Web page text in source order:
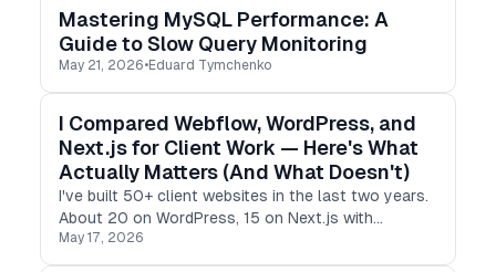
Mastering MySQL Performance: A
Guide to Slow Query Monitoring
May 21, 2026•Eduard Tymchenko
I Compared Webflow, WordPress, and
Next.js for Client Work — Here's What
Actually Matters (And What Doesn't)
I've built 50+ client websites in the last two years.
About 20 on WordPress, 15 on Next.js with
headless CMSs, and the rest on Webflow. Every
single one taught me something — usually what
May 17, 2026